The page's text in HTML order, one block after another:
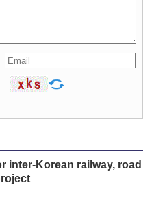
inter-Korean railway, road